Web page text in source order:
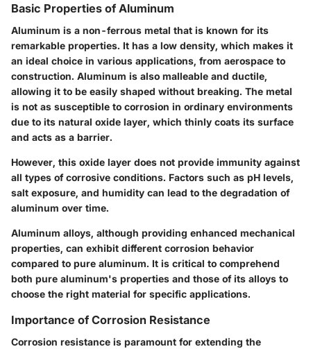
Basic Properties of Aluminum
Aluminum is a non-ferrous metal that is known for its
remarkable properties. It has a low density, which makes it
an ideal choice in various applications, from aerospace to
construction. Aluminum is also malleable and ductile,
allowing it to be easily shaped without breaking. The metal
is not as susceptible to corrosion in ordinary environments
due to its natural oxide layer, which thinly coats its surface
and acts as a barrier.
However, this oxide layer does not provide immunity against
all types of corrosive conditions. Factors such as pH levels,
salt exposure, and humidity can lead to the degradation of
aluminum over time.
Aluminum alloys, although providing enhanced mechanical
properties, can exhibit different corrosion behavior
compared to pure aluminum. It is critical to comprehend
both pure aluminum's properties and those of its alloys to
choose the right material for specific applications.
Importance of Corrosion Resistance
Corrosion resistance is paramount for extending the